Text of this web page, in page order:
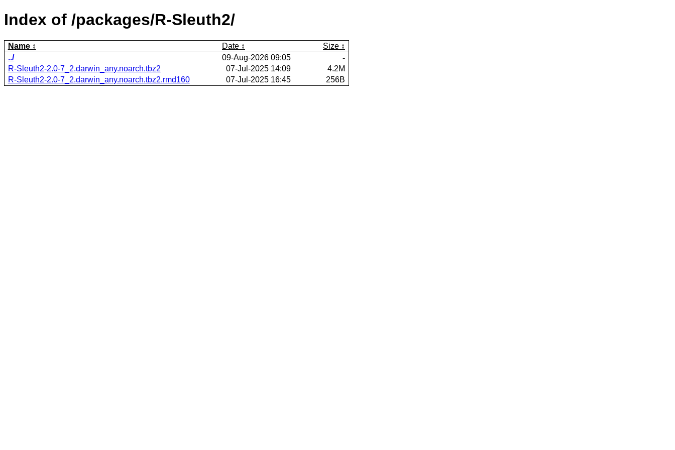
Index of /packages/R-Sleuth2/
Name Date
Size
../
09-Aug-2026 09:05
-
R-Sleuth2-2.0-7_2.darwin_any.noarch.tbz2
07-Jul-2025 14:09
4.2M
R-Sleuth2-2.0-7_2.darwin_any.noarch.tbz2.rmd160
07-Jul-2025 16:45 256B